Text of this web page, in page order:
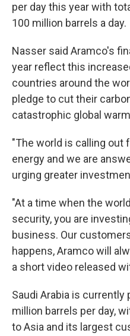
per day this year with
100 million barrels a day.
Nasser said Aramco's
year reflect this
countries around the
pledge to cut their
catastrophic global
"The world is calling out
energy and we are
urging greater
"At a time when the
security, you are
business. Our
happens, Aramco will
a short video released
Saudi Arabia is currently
million barrels per day,
to Asia and its largest